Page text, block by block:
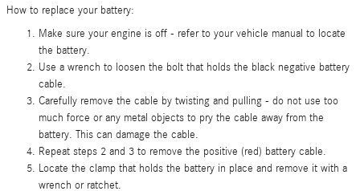
How to replace your battery:
Make sure your engine is off - refer to your vehicle manual to locate
the battery.
Use a wrench to loosen the bolt that holds the black negative battery
cable.
Carefully remove the cable by twisting and pulling - do not use too
much force or any metal objects to pry the cable away from the
battery. This can damage the cable.
Repeat steps 2 and 3 to remove the positive (red) battery cable.
Locate the clamp that holds the battery in place and remove it with a
wrench or ratchet.